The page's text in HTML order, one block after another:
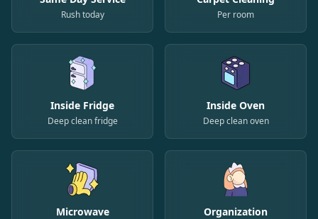
Rush today Per room
Inside Fridge
Deep clean fridge
Inside Oven
Deep clean oven
Microwave Organization